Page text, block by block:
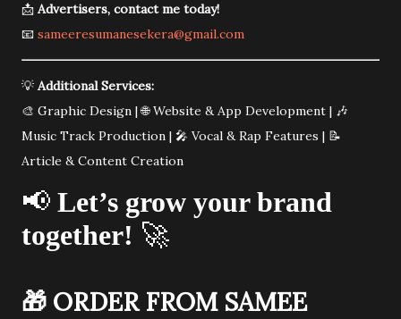
📩 Advertisers, contact me today!
📧 sameeresumanesekera@gmail.com
💡 Additional Services:
🎨 Graphic Design | 🌐 Website & App Development | 🎶
Music Track Production | 🎤 Vocal & Rap Features | 📝
Article & Content Creation
📢 Let’s grow your brand
together! 🚀
🎁 ORDER FROM SAMEE